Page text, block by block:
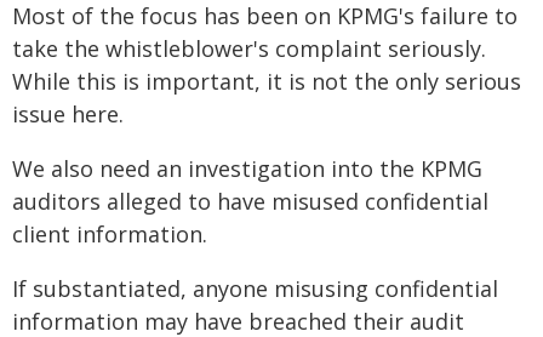
Most of the focus has been on KPMG's failure to
take the whistleblower's complaint seriously.
While this is important, it is not the only serious
issue here.
We also need an investigation into the KPMG
auditors alleged to have misused confidential
client information.
If substantiated, anyone misusing confidential
information may have breached their audit